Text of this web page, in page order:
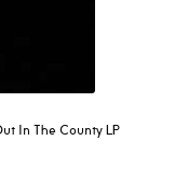
In The County LP